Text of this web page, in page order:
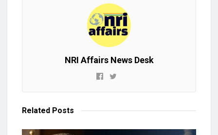
NRI Affairs News Desk
Related Posts